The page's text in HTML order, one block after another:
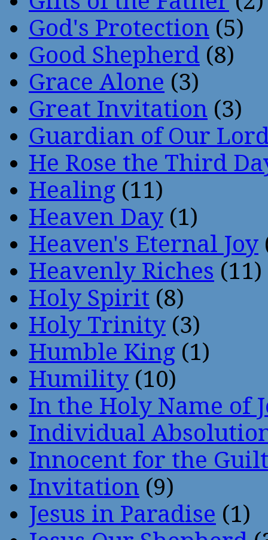
God's Protection (5)
Good Shepherd (8)
Grace Alone (3)
Great Invitation (3)
Guardian of Our
He Rose the Third
Healing (11)
Heaven Day (1)
Heaven's Eternal Joy
Heavenly Riches (11)
Holy Spirit (8)
Holy Trinity (3)
Humble King (1)
Humility (10)
In the Holy Name of
Individual
Innocent for the
Invitation (9)
Jesus in Paradise (1)